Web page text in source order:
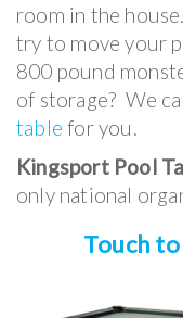
room in the
try to move your
800 pound
of storage? We
table for you.
Kingsport Pool
only national
Touch